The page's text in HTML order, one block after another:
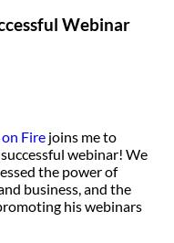
Webinar
Fire joins me to
webinar! We
the power of
business, and the
his webinars